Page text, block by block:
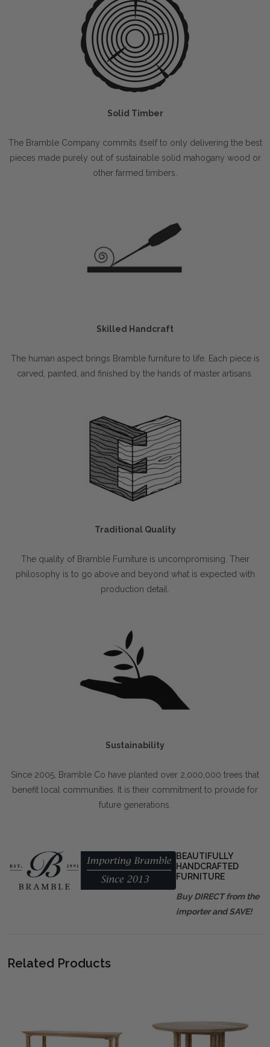
Solid Timber
The Bramble Company commits itself to only delivering the best
pieces made purely out of sustainable solid mahogany wood or
other farmed timbers.
Skilled Handcraft
The human aspect brings Bramble furniture to life. Each piece is
carved, painted, and finished by the hands of master artisans.
Traditional Quality
The quality of Bramble Furniture is uncompromising. Their
philosophy is to go above and beyond what is expected with
production detail.
Sustainability
Since 2005, Bramble Co have planted over 2,000,000 trees that
benefit local communities. It is their commitment to provide for
future generations.
BEAUTIFULLY
HANDCRAFTED
FURNITURE
Buy DIRECT from the
importer and SAVE!
Related Products